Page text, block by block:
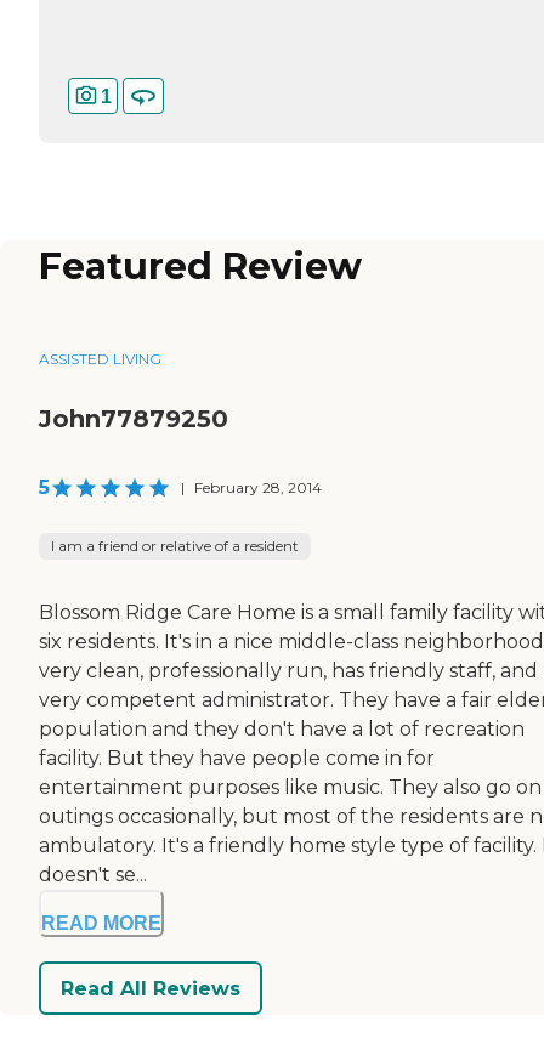
1
Featured Review
ASSISTED LIVING
John77879250
5 | February 28, 2014
I am a friend or relative of a resident
Blossom Ridge Care Home is a small family facility
six residents. It's in a nice middle-class
very clean, professionally run, has friendly staff, and
very competent administrator. They have a fair
population and they don't have a lot of recreation
facility. But they have people come in for
entertainment purposes like music. They also go on
outings occasionally, but most of the residents are
ambulatory. It's a friendly home style type of facility.
doesn't se...
READ MORE
Read All Reviews